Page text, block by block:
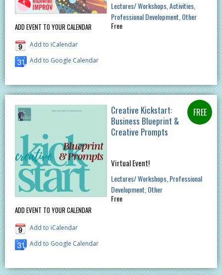
ADD EVENT TO YOUR CALENDAR
Add to iCalendar
Add to Google Calendar
Lectures/ Workshops Activities
Professional Development Other
Free
ADD EVENT TO YOUR CALENDAR
Add to iCalendar
Add to Google Calendar
Creative Kickstart:
Business Blueprint &
Creative Prompts
Virtual Event!
Lectures/ Workshops Professional
Development Other
Free